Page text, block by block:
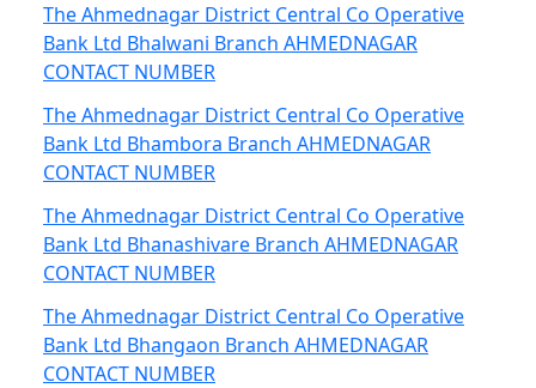
The Ahmednagar District Central Co Operative
Bank Ltd Bhalwani Branch AHMEDNAGAR
CONTACT NUMBER
The Ahmednagar District Central Co Operative
Bank Ltd Bhambora Branch AHMEDNAGAR
CONTACT NUMBER
The Ahmednagar District Central Co Operative
Bank Ltd Bhanashivare Branch AHMEDNAGAR
CONTACT NUMBER
The Ahmednagar District Central Co Operative
Bank Ltd Bhangaon Branch AHMEDNAGAR
CONTACT NUMBER